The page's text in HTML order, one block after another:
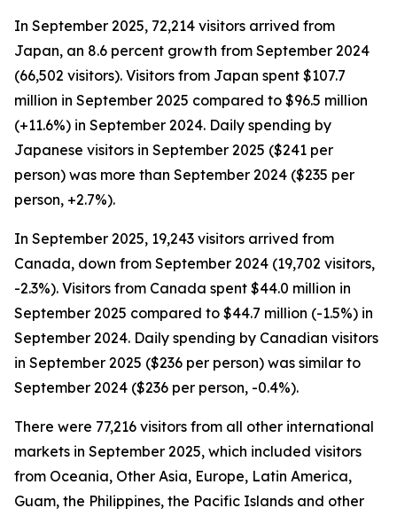
In September 2025, 72,214 visitors arrived from
Japan, an 8.6 percent growth from September 2024
(66,502 visitors). Visitors from Japan spent $107.7
million in September 2025 compared to $96.5 million
(+11.6%) in September 2024. Daily spending by
Japanese visitors in September 2025 ($241 per
person) was more than September 2024 ($235 per
person, +2.7%).
In September 2025, 19,243 visitors arrived from
Canada, down from September 2024 (19,702 visitors,
-2.3%). Visitors from Canada spent $44.0 million in
September 2025 compared to $44.7 million (-1.5%) in
September 2024. Daily spending by Canadian visitors
in September 2025 ($236 per person) was similar to
September 2024 ($236 per person, -0.4%).
There were 77,216 visitors from all other international
markets in September 2025, which included visitors
from Oceania, Other Asia, Europe, Latin America,
Guam, the Philippines, the Pacific Islands and other